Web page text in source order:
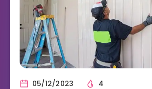
05/12/2023 4